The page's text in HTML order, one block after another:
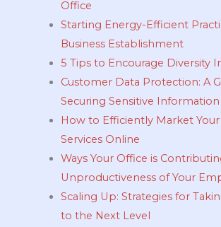
Office
Starting Energy-Efficient
Business Establishment
5 Tips to Encourage Diversity
Customer Data Protection: A
Securing Sensitive Information
How to Efficiently Market Your
Services Online
Ways Your Office is
Unproductiveness of Your
Scaling Up: Strategies for
to the Next Level